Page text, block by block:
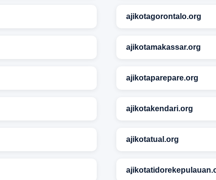
ajikotagorontalo.org
ajikotamakassar.org
ajikotaparepare.org
ajikotakendari.org
ajikotatual.org